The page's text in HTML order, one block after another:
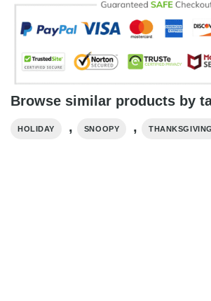
Browse similar products by
HOLIDAY , SNOOPY , THANKSGIVING